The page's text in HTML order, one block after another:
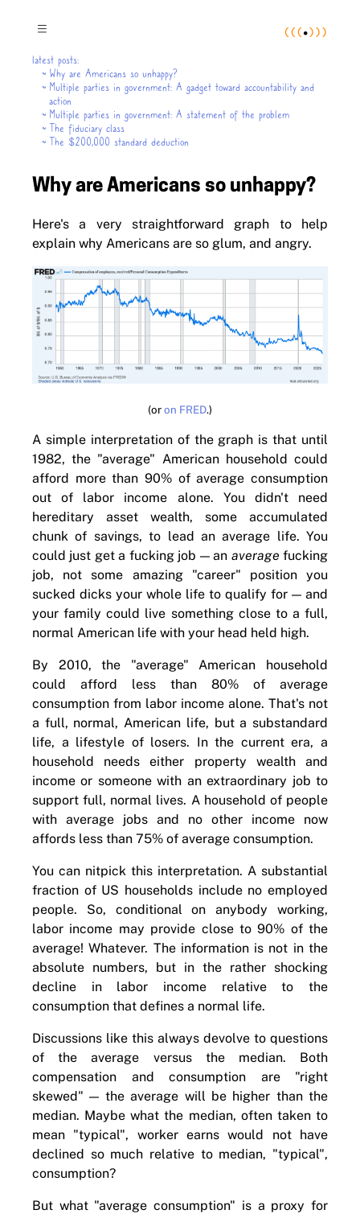
≡ (((•)))
latest posts:
~ Why are Americans so unhappy?
~ Multiple parties in government: A gadget toward accountability and
action
~ Multiple parties in government: A statement of the problem
~ The fiduciary class
~ The $200,000 standard deduction
Why are Americans so unhappy?
Here's a very straightforward graph to help
explain why Americans are so glum, and angry.
(oron FRED.)
A simple interpretation of the graph is that until
1982, the "average" American household could
afford more than 90% of average consumption
out of labor income alone. You didn't need
hereditary asset wealth, some accumulated
chunk of savings, to lead an average life. You
could just get a fucking job — an average fucking
job, not some amazing "career" position you
sucked dicks your whole life to qualify for — and
your family could live something close to a full,
normal American life with your head held high.
By 2010, the "average" American household
could afford less than 80% of average
consumption from labor income alone. That's not
a full, normal, American life, but a substandard
life, a lifestyle of losers. In the current era, a
household needs either property wealth and
income or someone with an extraordinary job to
support full, normal lives. A household of people
with average jobs and no other income now
affords less than 75% of average consumption.
You can nitpick this interpretation. A substantial
fraction of US households include no employed
people. So, conditional on anybody working,
labor income may provide close to 90% of the
average! Whatever. The information is not in the
absolute numbers, but in the rather shocking
decline in labor income relative to the
consumption that defines a normal life.
Discussions like this always devolve to questions
of the average versus the median. Both
compensation and consumption are "right
skewed" — the average will be higher than the
median. Maybe what the median, often taken to
mean "typical", worker earns would not have
declined so much relative to median, "typical",
consumption?
But what "average consumption" is a proxy for